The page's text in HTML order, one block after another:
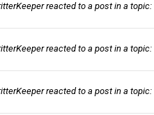
reacted to a post in a topic:
reacted to a post in a topic:
reacted to a post in a topic: